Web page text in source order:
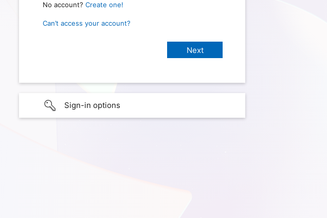
No account? Create one!
Can’t access your account?
Sign-in options